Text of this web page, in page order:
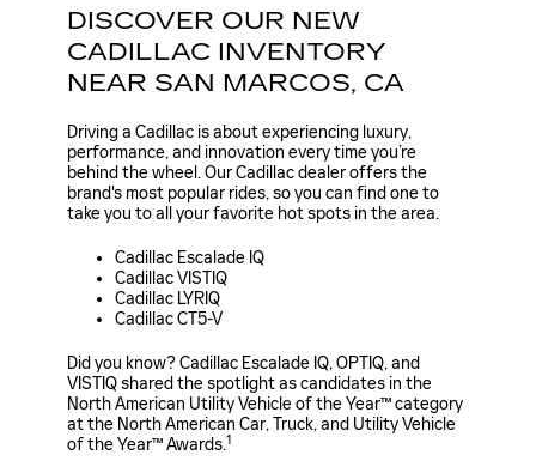
DISCOVER OUR NEW
CADILLAC INVENTORY
NEAR SAN MARCOS, CA
Driving a Cadillac is about experiencing luxury,
performance, and innovation every time you’re
behind the wheel. Our Cadillac dealer offers the
brand's most popular rides, so you can find one to
take you to all your favorite hot spots in the area.
Cadillac Escalade IQ
Cadillac VISTIQ
Cadillac LYRIQ
Cadillac CT5-V
Did you know? Cadillac Escalade IQ, OPTIQ, and
VISTIQ shared the spotlight as candidates in the
North American Utility Vehicle of the Year™ category
at the North American Car, Truck, and Utility Vehicle
of the Year™ Awards.1